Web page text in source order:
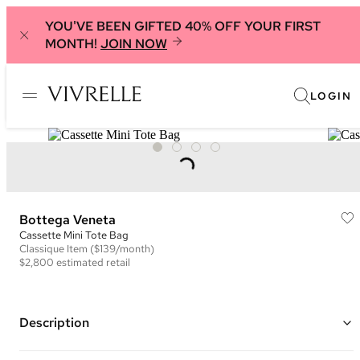
YOU'VE BEEN GIFTED 40% OFF YOUR FIRST
MONTH! JOIN NOW
LOGIN
Bottega Veneta
Cassette Mini Tote Bag
Classique Item ($139/month)
$2,800 estimated retail
Description